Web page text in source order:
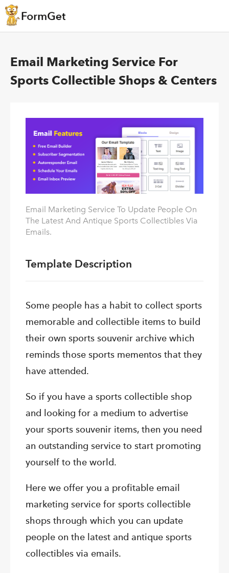
Email Marketing Service For
Sports Collectible Shops & Centers
Email Marketing Service To Update People On
The Latest And Antique Sports Collectibles Via
Emails.
Template Description
Some people has a habit to collect sports
memorable and collectible items to build
their own sports souvenir archive which
reminds those sports mementos that they
have attended.
So if you have a sports collectible shop
and looking for a medium to advertise
your sports souvenir items, then you need
an outstanding service to start promoting
yourself to the world.
Here we offer you a profitable email
marketing service for sports collectible
shops through which you can update
people on the latest and antique sports
collectibles via emails.